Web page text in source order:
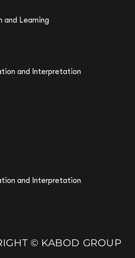
and Learning
and Interpretation
and Interpretation
© KABOD GROUP